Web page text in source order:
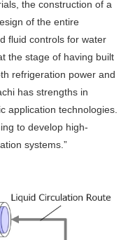
the construction of a
of the entire
fluid controls for water
the stage of having built
refrigeration power and
has strengths in
application technologies.
to develop high-
systems.”